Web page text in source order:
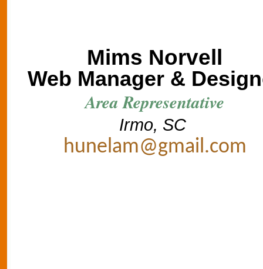
Mims Norvell
Web Manager &
Area Representative
Irmo, SC
hunelam@gmail.com